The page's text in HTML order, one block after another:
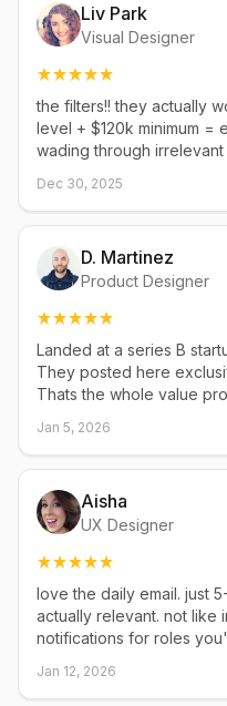
Liv Park
Visual Designer
the filters!! they actually
level + $120k minimum =
wading through irrelevant
Dec 30, 2025
D. Martinez
Product Designer
Landed at a series B
They posted here
Thats the whole value
Jan 5, 2026
Aisha
UX Designer
love the daily email. just
actually relevant. not like
notifications for roles
Jan 12, 2026